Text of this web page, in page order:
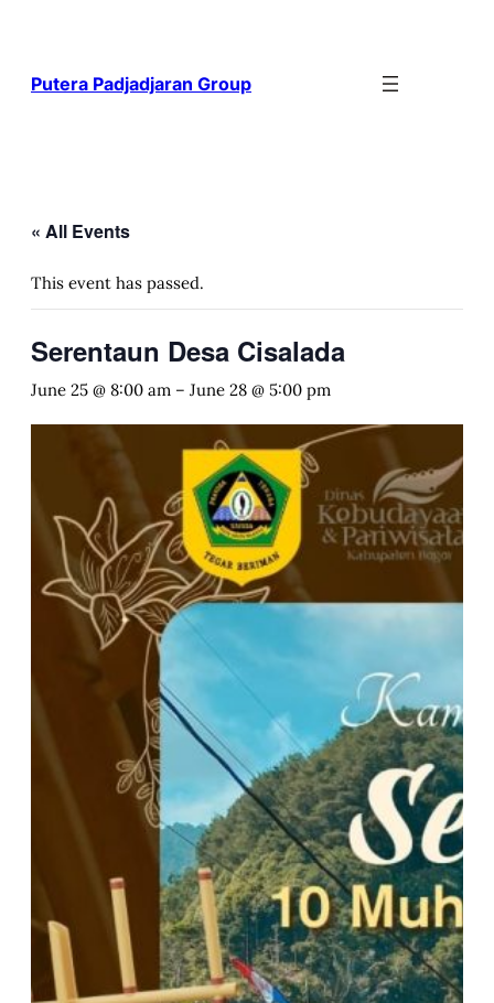
Putera Padjadjaran Group
« All Events
This event has passed.
Serentaun Desa Cisalada
June 25 @ 8:00 am – June 28 @ 5:00 pm